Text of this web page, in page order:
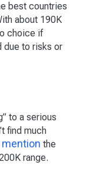
best countries
about 190K
choice if
due to risks or
to a serious
find much
mention the
range.